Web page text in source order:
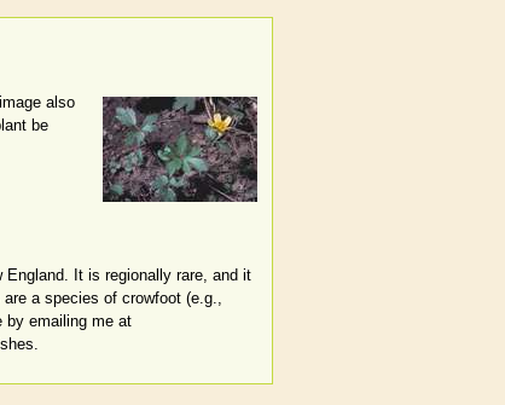
also
be
It is regionally rare, and it
a species of crowfoot (e.g.,
by emailing me at